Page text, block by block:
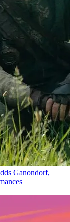
Ganondorf,